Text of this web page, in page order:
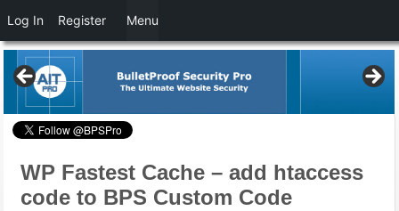
WP Fastest Cache – add htaccess
code to BPS Custom Code
Log In Register Menu